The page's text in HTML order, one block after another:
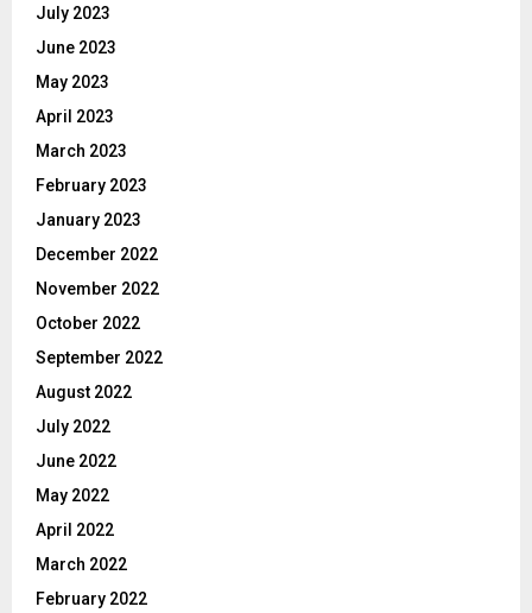
July 2023
June 2023
May 2023
April 2023
March 2023
February 2023
January 2023
December 2022
November 2022
October 2022
September 2022
August 2022
July 2022
June 2022
May 2022
April 2022
March 2022
February 2022